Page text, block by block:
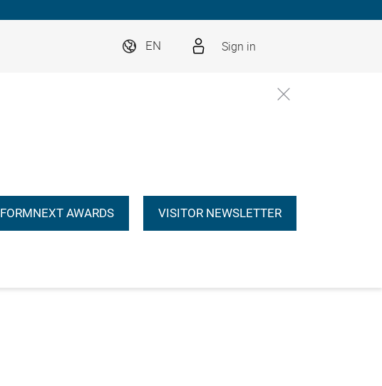
EN Sign in
FORMNEXT AWARDS VISITOR NEWSLETTER